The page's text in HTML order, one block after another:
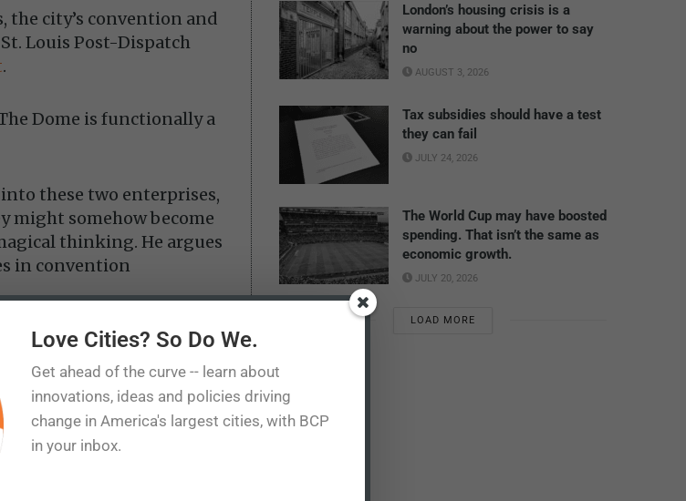
the city’s convention and
Louis Post-Dispatch
.
Dome is functionally a
these two enterprises,
might somehow become
thinking. He argues
in convention
losing money. Are we to
Lose more
Gen expansion of the
money — primarily
supplemented by
London’s housing crisis is a
warning about the power to say
no
AUGUST 3, 2026
Tax subsidies should have a test
they can fail
JULY 24, 2026
The World Cup may have boosted
spending. That isn’t the same as
economic growth.
JULY 20, 2026
LOAD MORE
Love Cities? So Do We.
Get ahead of the curve -- learn about
innovations, ideas and policies driving
change in America's largest cities, with BCP
in your inbox.